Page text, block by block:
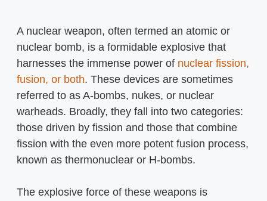
A nuclear weapon, often termed an atomic or
nuclear bomb, is a formidable explosive that
harnesses the immense power of nuclear fission,
fusion, or both. These devices are sometimes
referred to as A-bombs, nukes, or nuclear
warheads. Broadly, they fall into two categories:
those driven by fission and those that combine
fission with the even more potent fusion process,
known as thermonuclear or H-bombs.
The explosive force of these weapons is